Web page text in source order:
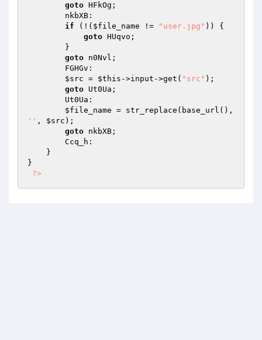
goto HFkOg;
if (!( $file_name != "user.jpg" )) {
goto HUqvo;
goto n0Nvl;
$src = $this ->input->get( "src" );
goto Ut0Ua;
$file_name
'' , $src );
goto nkbXB;
}
?>